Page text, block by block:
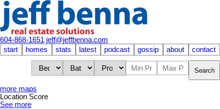
604-868-1651 jeff@jeffbenna.com
start
homes stats latest podcast gossip about contact
Search
more maps
Location Score
See more